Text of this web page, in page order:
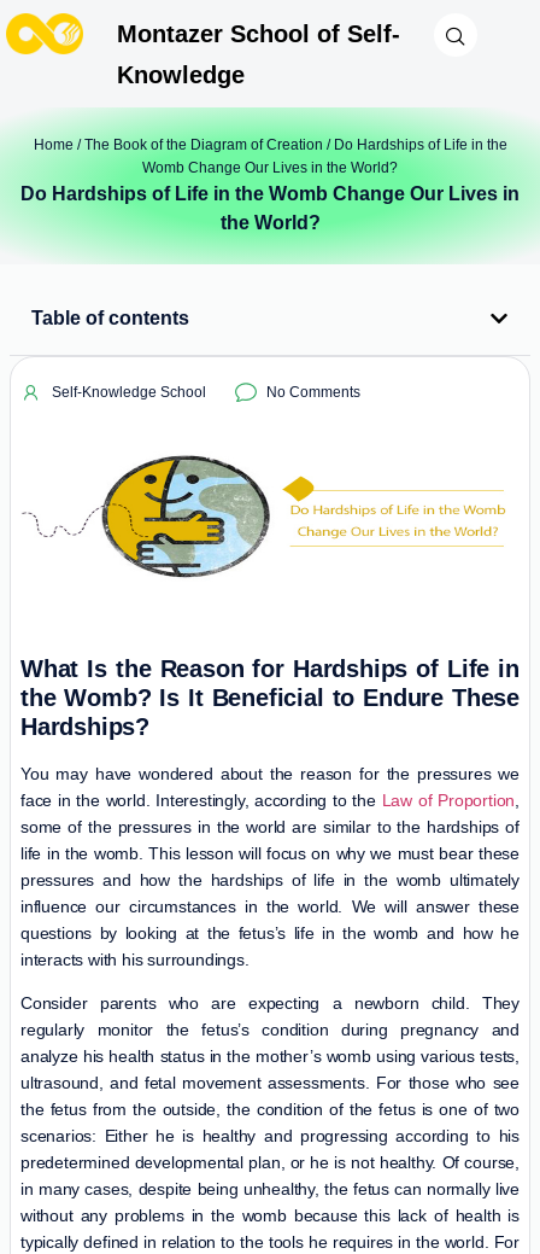
Montazer School of Self-
Knowledge
Home/The Book of the Diagram of Creation / Do Hardships of Life in the
Womb Change Our Lives in the World?
Do Hardships of Life in the Womb Change Our Lives in
the World?
Table of contents
Self-Knowledge School No Comments
What Is the Reason for Hardships of Life in
the Womb? Is It Beneficial to Endure These
Hardships?
You may have wondered about the reason for the pressures we
face in the world. Interestingly, according to the Law of Proportion
some of the pressures in the world are similar to the hardships of
life in the womb. This lesson will focus on why we must bear these
pressures and how the hardships of life in the womb ultimately
influence our circumstances in the world. We will answer these
questions by looking at the fetus’s life in the womb and how he
interacts with his surroundings.
Consider parents who are expecting a newborn child. They
regularly monitor the fetus’s condition during pregnancy and
analyze his health status in the mother’s womb using various tests,
ultrasound, and fetal movement assessments. For those who see
the fetus from the outside, the condition of the fetus is one of two
scenarios: Either he is healthy and progressing according to his
predetermined developmental plan, or he is not healthy. Of course,
in many cases, despite being unhealthy, the fetus can normally live
without any problems in the womb because this lack of health is
typically defined in relation to the tools he requires in the world. For